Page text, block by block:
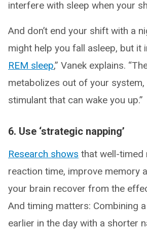
interfere with sleep when your
And don’t end your shift with a
might help you fall asleep, but it
REM sleep,” Vanek explains.
metabolizes out of your
stimulant that can wake you up.”
6. Use ‘strategic napping’
Research shows that well-timed
reaction time, improve memory
your brain recover from the
And timing matters: Combining
earlier in the day with a shorter